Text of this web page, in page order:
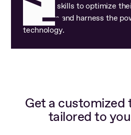
technical skills to optimize
workflows and harness the
technology.
Get a customized
tailored to